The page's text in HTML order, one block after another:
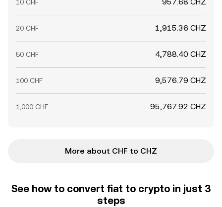
10 CHF
20 CHF 1,915.36 CHZ
50 CHF 4,788.40 CHZ
100 CHF 9,576.79 CHZ
1,000 CHF 95,767.92 CHZ
More about CHF to CHZ
See how to convert fiat to crypto in just 3
steps